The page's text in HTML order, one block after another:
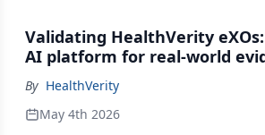
Validating HealthVerity
AI platform for real-world
By HealthVerity
May 4th 2026